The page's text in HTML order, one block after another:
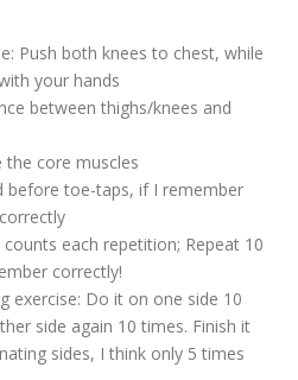
Push both knees to chest, while
your hands
between thighs/knees and
the core muscles
before toe-taps, if I remember
each repetition; Repeat 10
correctly!
exercise: Do it on one side 10
side again 10 times. Finish it
sides, I think only 5 times